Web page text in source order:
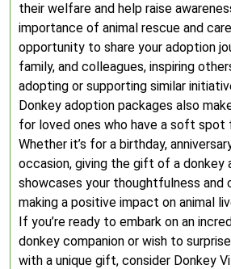
their welfare and help raise
importance of animal rescue and
opportunity to share your adoption
family, and colleagues, inspiring
adopting or supporting similar
Donkey adoption packages also
for loved ones who have a soft spot
Whether it’s for a birthday,
occasion, giving the gift of a donkey
showcases your thoughtfulness
making a positive impact on animal
If you’re ready to embark on an
donkey companion or wish to
with a unique gift, consider Donkey